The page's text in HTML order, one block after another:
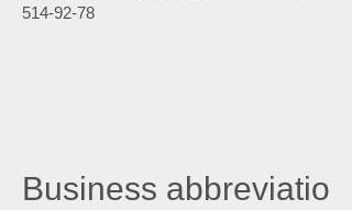
514-92-78
Business abbreviatio